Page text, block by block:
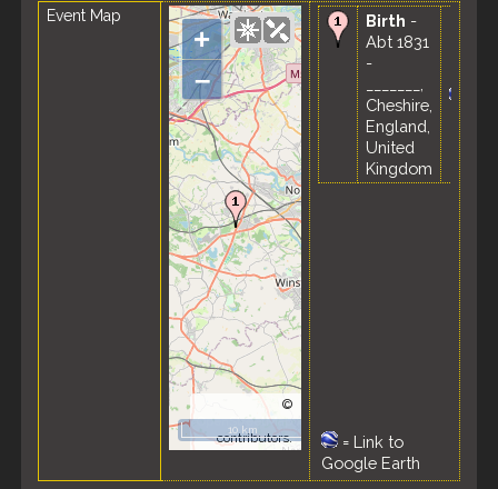
Event Map
+
–
©
OpenStreetMap
contributors.
10 km
Birth -
Abt 1831
-
Cheshire,
England,
United
Kingdom
= Link to
Google Earth